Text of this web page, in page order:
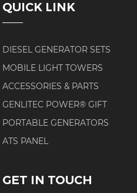
QUICK LINK
DIESEL GENERATOR SETS
MOBILE LIGHT TOWERS
ACCESSORIES & PARTS
GENLITEC POWER® GIFT
PORTABLE GENERATORS
ATS PANEL
GET IN TOUCH